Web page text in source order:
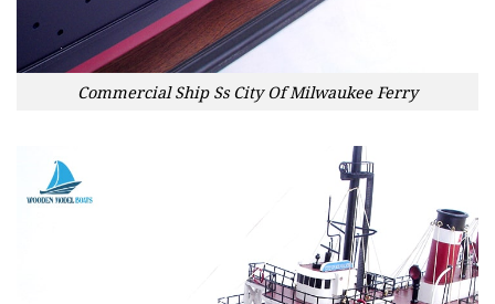
Commercial Ship Ss City Of Milwaukee Ferry